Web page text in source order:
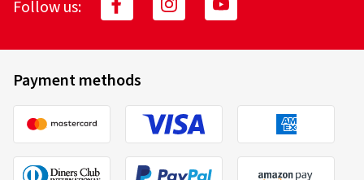
Follow us:
Payment methods